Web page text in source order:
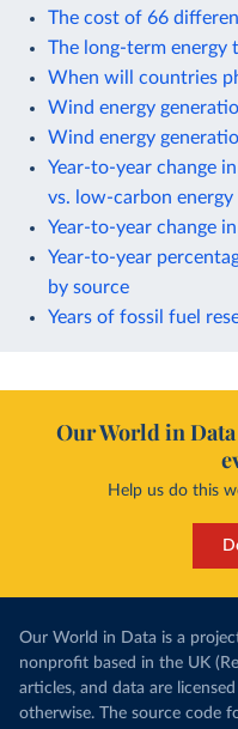
The cost of 66
The long-term energy
When will countries
Wind energy
Wind energy
Year-to-year change
vs. low-carbon energy
Year-to-year change
Year-to-year
by source
Years of fossil fuel
Our World in
Help us do this
Our World in Data is a
nonprofit based in the UK
articles, and data are
otherwise. The source code